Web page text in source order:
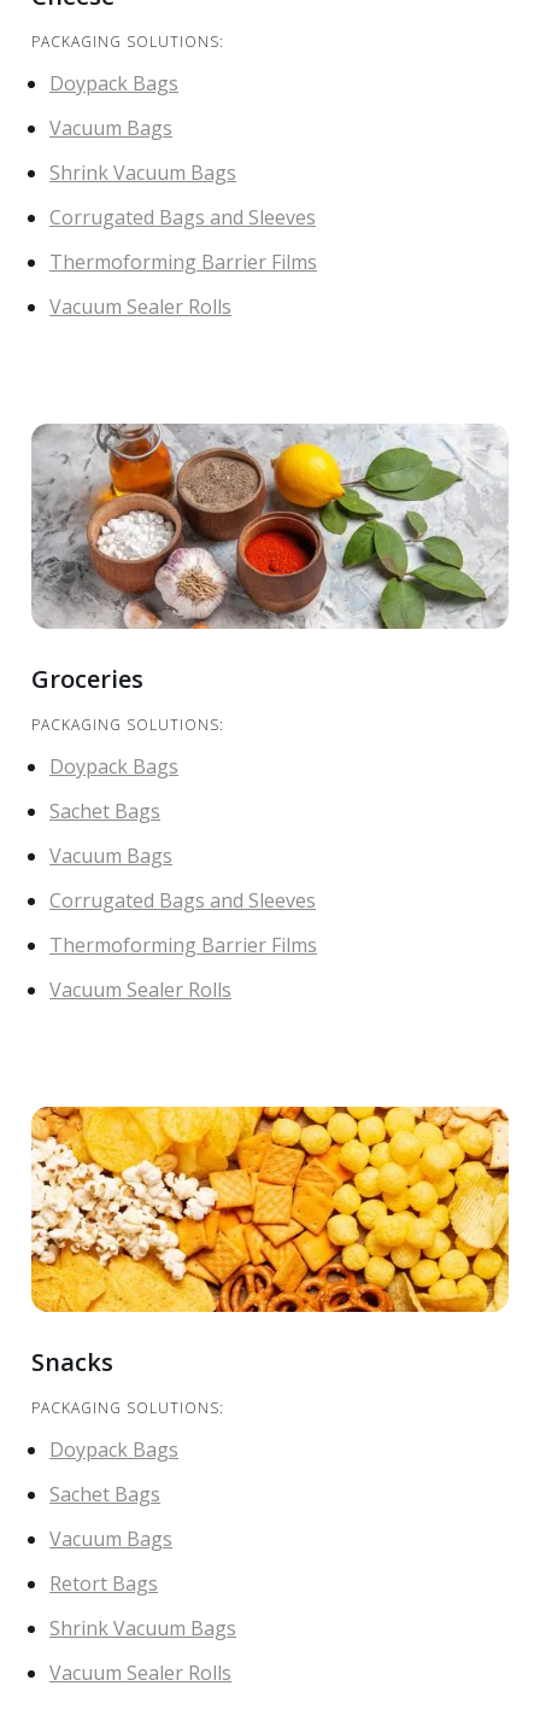
PACKAGING SOLUTIONS:
Doypack Bags
Vacuum Bags
Shrink Vacuum Bags
Corrugated Bags and Sleeves
Thermoforming Barrier Films
Vacuum Sealer Rolls
Groceries
PACKAGING SOLUTIONS:
Doypack Bags
Sachet Bags
Vacuum Bags
Corrugated Bags and Sleeves
Thermoforming Barrier Films
Vacuum Sealer Rolls
Snacks
PACKAGING SOLUTIONS:
Doypack Bags
Sachet Bags
Vacuum Bags
Retort Bags
Shrink Vacuum Bags
Vacuum Sealer Rolls